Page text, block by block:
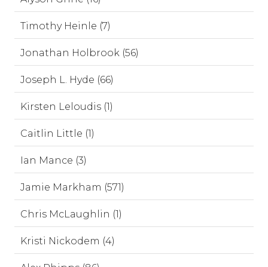
Timothy Heinle (7)
Jonathan Holbrook (56)
Joseph L. Hyde (66)
Kirsten Leloudis (1)
Caitlin Little (1)
Ian Mance (3)
Jamie Markham (571)
Chris McLaughlin (1)
Kristi Nickodem (4)